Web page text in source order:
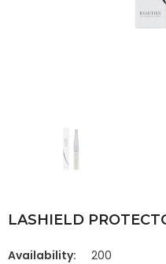
LASHIELD
Availability: 200